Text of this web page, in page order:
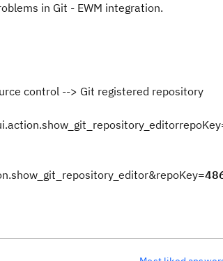
in Git - EWM integration.
control --> Git registered repository